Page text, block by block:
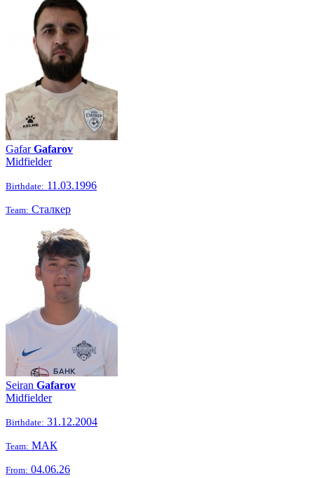
GafarGafarov
Midfielder
Birthdate: 11.03.1996
Team: Сталкер
Seiran Gafarov
Midfielder
Birthdate: 31.12.2004
Team: МАК
From: 04.06.26